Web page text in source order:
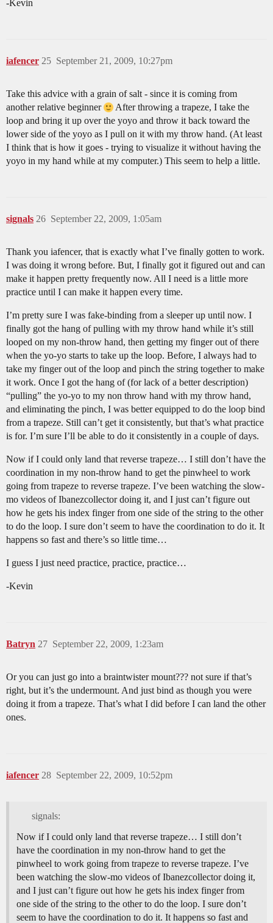
-Kevin
iafencer September 21, 2009, 10:27pm
25
Take this advice with a grain of salt - since it is coming from
another relative beginner
After throwing a trapeze, I take the
loop and bring it up over the yoyo and throw it back toward the
lower side of the yoyo as I pull on it with my throw hand. (At least
I think that is how it goes - trying to visualize it without having the
yoyo in my hand while at my computer.) This seem to help a little.
signals September 22, 2009, 1:05am
26
Thank you iafencer, that is exactly what I’ve finally gotten to work.
I was doing it wrong before. But, I finally got it figured out and can
make it happen pretty frequently now. All I need is a little more
practice until I can make it happen every time.
I’m pretty sure I was fake-binding from a sleeper up until now. I
finally got the hang of pulling with my throw hand while it’s still
looped on my non-throw hand, then getting my finger out of there
when the yo-yo starts to take up the loop. Before, I always had to
take my finger out of the loop and pinch the string together to make
it work. Once I got the hang of (for lack of a better description)
“pulling” the yo-yo to my non throw hand with my throw hand,
and eliminating the pinch, I was better equipped to do the loop bind
from a trapeze. Still can’t get it consistently, but that’s what practice
is for. I’m sure I’ll be able to do it consistently in a couple of days.
Now if I could only land that reverse trapeze… I still don’t have the
coordination in my non-throw hand to get the pinwheel to work
going from trapeze to reverse trapeze. I’ve been watching the slow-
mo videos of Ibanezcollector doing it, and I just can’t figure out
how he gets his index finger from one side of the string to the other
to do the loop. I sure don’t seem to have the coordination to do it. It
happens so fast and there’s so little time…
I guess I just need practice, practice, practice…
-Kevin
Batryn September 22, 2009, 1:23am
27
Or you can just go into a braintwister mount??? not sure if that’s
right, but it’s the undermount. And just bind as though you were
doing it from a trapeze. That’s what I did before I can land the other
ones.
iafencer September 22, 2009, 10:52pm
28
signals:
Now if I could only land that reverse trapeze… I still don’t
have the coordination in my non-throw hand to get the
pinwheel to work going from trapeze to reverse trapeze. I’ve
been watching the slow-mo videos of Ibanezcollector doing it,
and I just can’t figure out how he gets his index finger from
one side of the string to the other to do the loop. I sure don’t
seem to have the coordination to do it. It happens so fast and